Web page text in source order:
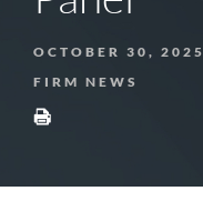
OCTOBER 30, 2025
FIRM NEWS